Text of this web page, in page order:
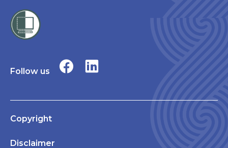
Follow us
Copyright
Disclaimer